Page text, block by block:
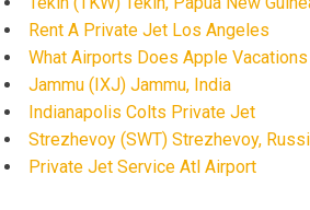
Rent A Private Jet Los Angeles
What Airports Does Apple
Jammu (IXJ) Jammu, India
Indianapolis Colts Private Jet
Strezhevoy (SWT) Strezhevoy,
Private Jet Service Atl Airport